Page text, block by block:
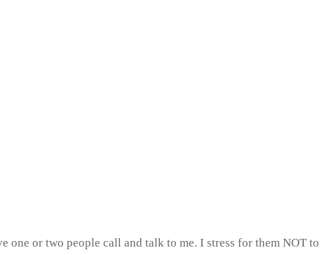
one or two people call and talk to me. I stress for them NOT to